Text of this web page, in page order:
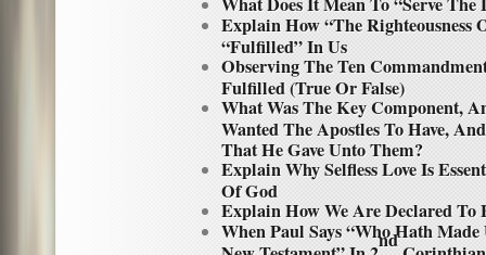
Explain How “The Righteousness
“Fulfilled” In Us
Observing The Ten
Fulfilled (True Or False)
What Was The Key Component,
Wanted The Apostles To Have,
That He Gave Unto Them?
Explain Why Selfless Love Is
Of God
Explain How We Are Declared To
When Paul Says “Who Hath
nd